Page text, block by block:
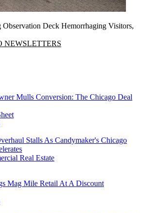
Deck Hemorrhaging Visitors,
NEWSLETTERS
Mulls Conversion: The Chicago Deal
Stalls As Candymaker's Chicago
Real Estate
Mag Mile Retail At A Discount